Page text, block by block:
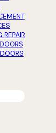
REPAIR